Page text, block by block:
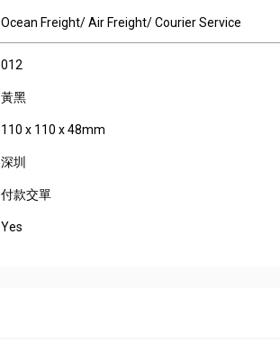
Ocean Freight/ Air Freight/ Courier Service
012
黃黑
110 x 110 x 48mm
深圳
付款交單
Yes